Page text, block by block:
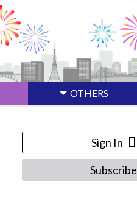
OTHERS
Sign In
Subscribe